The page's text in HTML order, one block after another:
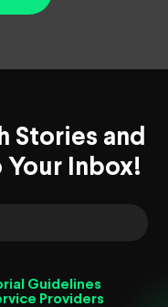
Stories and
Your Inbox!
Guidelines
Providers